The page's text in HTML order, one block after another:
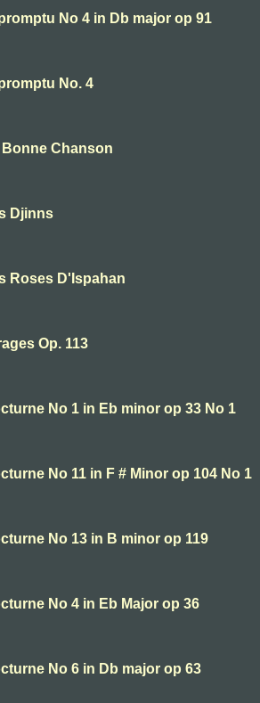
No 4 in Db major op 91
No. 4
Chanson
Djinns
Roses D'Ispahan
Op. 113
No 1 in Eb minor op 33 No 1
No 11 in F # Minor op 104 No 1
No 13 in B minor op 119
No 4 in Eb Major op 36
No 6 in Db major op 63